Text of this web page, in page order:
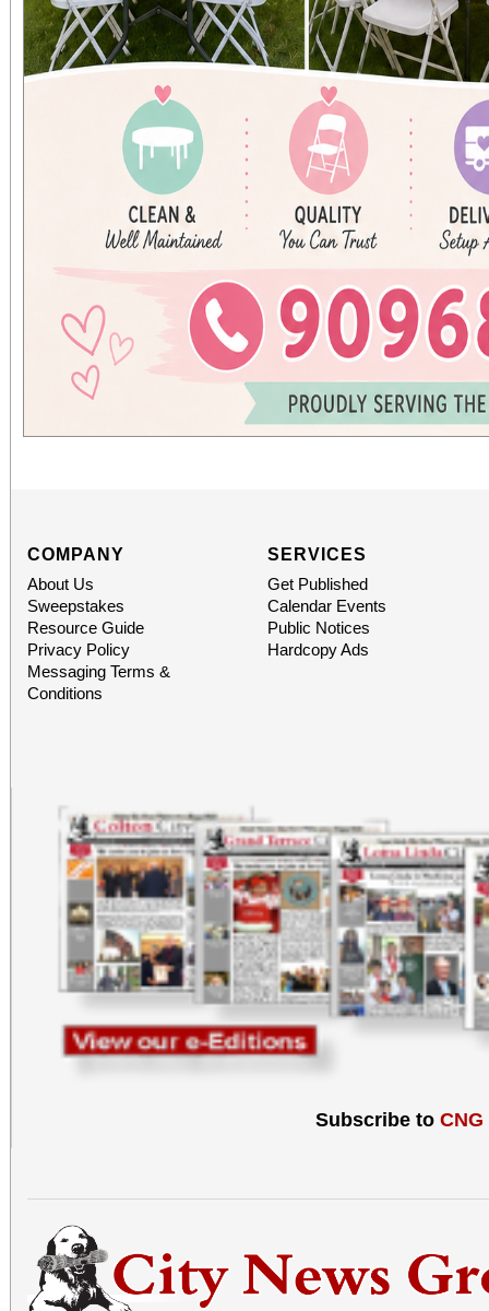
COMPANY
About Us
Sweepstakes
Resource Guide
Privacy Policy
Messaging Terms &
Conditions
SERVICES
Get Published
Calendar Events
Public Notices
Hardcopy Ads
Subscribe to CNG